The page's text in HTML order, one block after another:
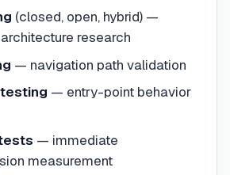
(closed, open, hybrid) —
research
— navigation path validation
— entry-point behavior
— immediate
measurement